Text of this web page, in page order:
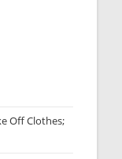
Off Clothes;